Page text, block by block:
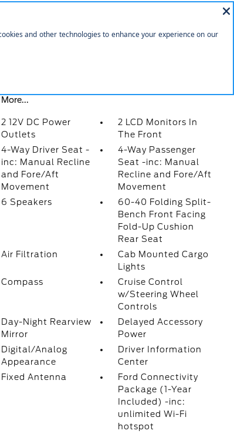
Air Filtration
More...
2 12V DC Power
Outlets
2 LCD Monitors In
The Front
4-Way Driver Seat -
inc: Manual Recline
and Fore/Aft
Movement
4-Way Passenger
Seat -inc: Manual
Recline and Fore/Aft
Movement
6 Speakers
60-40 Folding Split-
Bench Front Facing
Fold-Up Cushion
Rear Seat
Air Filtration
Cab Mounted Cargo
Lights
Compass
Cruise Control
w/Steering Wheel
Controls
Day-Night Rearview
Mirror
Delayed Accessory
Power
Digital/Analog
Appearance
Driver Information
Center
Fixed Antenna
Ford Connectivity
Package (1-Year
Included) -inc:
unlimited Wi-Fi
hotspot